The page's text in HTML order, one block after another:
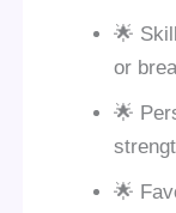
🌟
or
🌟
🌟